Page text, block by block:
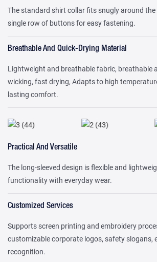
The standard shirt collar fits snugly around the
single row of buttons for easy fastening.
Breathable And Quick-Drying Material
Lightweight and breathable fabric, breathable
wicking, fast drying, Adapts to high
lasting comfort.
Practical And Versatile
The long-sleeved design is flexible and
functionality with everyday wear.
Customized Services
Supports screen printing and embroidery
customizable corporate logos, safety slogans,
recognition.